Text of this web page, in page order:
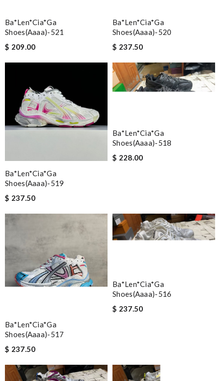
Ba*len*cia*ga
Shoes(aaaa)-521
$ 209.00
Ba*len*cia*ga
Shoes(aaaa)-520
$ 237.50
Ba*len*cia*ga
Shoes(aaaa)-519
$ 237.50
Ba*len*cia*ga
Shoes(aaaa)-518
$ 228.00
Ba*len*cia*ga
Shoes(aaaa)-517
$ 237.50
Ba*len*cia*ga
Shoes(aaaa)-516
$ 237.50